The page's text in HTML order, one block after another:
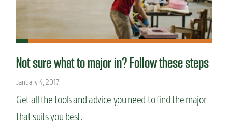
Not sure what to major in? Follow these steps
January 4, 2017
Get all the tools and advice you need to find the major
that suits you best.